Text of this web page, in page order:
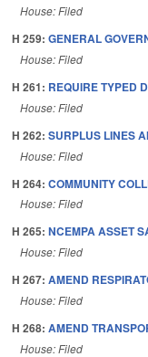
House: Filed
H 259: GENERAL
House: Filed
H 261: REQUIRE TYPED
House: Filed
H 262: SURPLUS LINES
House: Filed
H 264: COMMUNITY
House: Filed
H 265: NCEMPA ASSET
House: Filed
H 267: AMEND
House: Filed
H 268: AMEND
House: Filed